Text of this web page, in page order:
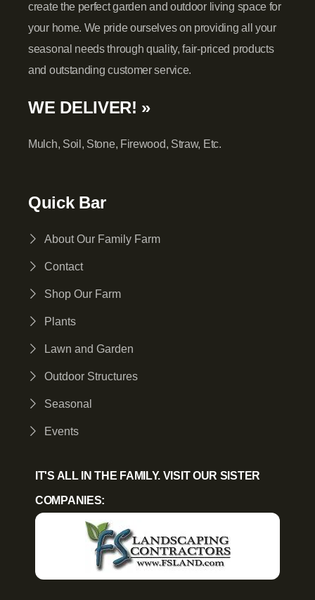
create the perfect garden and outdoor living space for
your home. We pride ourselves on providing all your
seasonal needs through quality, fair-priced products
and outstanding customer service.
WE DELIVER! »
Mulch, Soil, Stone, Firewood, Straw, Etc.
Quick Bar
About Our Family Farm
Contact
Shop Our Farm
Plants
Lawn and Garden
Outdoor Structures
Seasonal
Events
IT'S ALL IN THE FAMILY. VISIT OUR SISTER
COMPANIES: